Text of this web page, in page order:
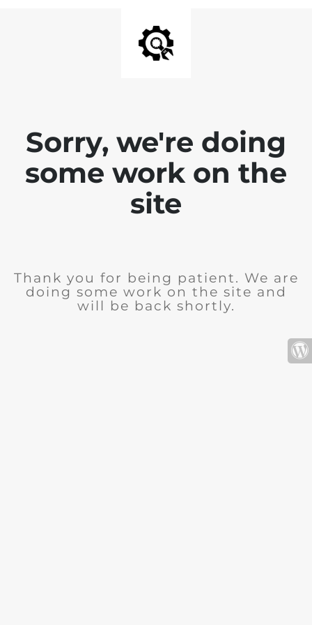
Sorry, we're doing
some work on the
site
Thank you for being patient. We are
doing some work on the site and
will be back shortly.